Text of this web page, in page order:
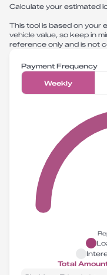
Calculate your estimated
This tool is based on your
vehicle value, so keep in
reference only and is not
Payment Frequency
Weekly
Total